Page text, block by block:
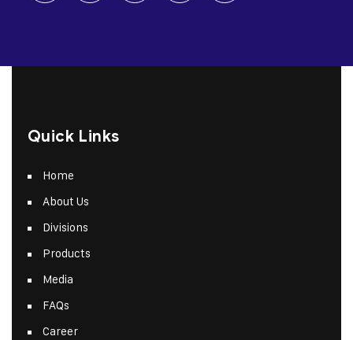
Quick Links
Home
About Us
Divisions
Products
Media
FAQs
Career